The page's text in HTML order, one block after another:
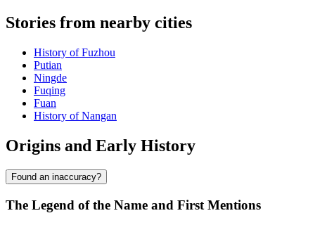
Stories from nearby cities
History of Fuzhou
Putian
Ningde
Fuqing
Fuan
History of Nangan
Origins and Early History
Found an inaccuracy?
The Legend of the Name and First Mentions